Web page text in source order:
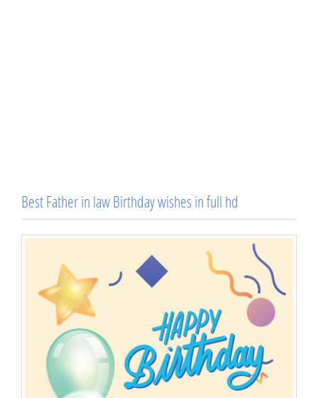
Best Father in law Birthday wishes in full hd